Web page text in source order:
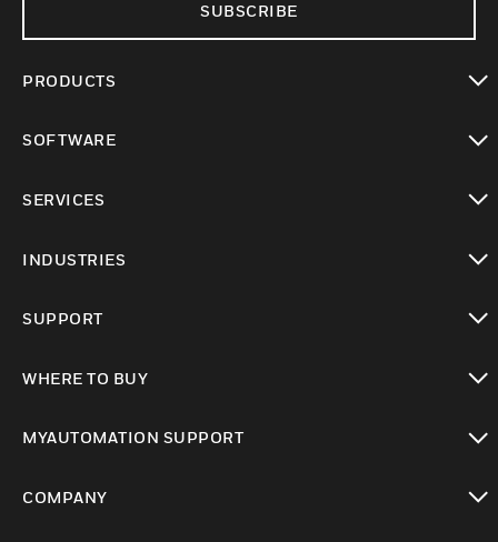
SUBSCRIBE
PRODUCTS
SOFTWARE
SERVICES
INDUSTRIES
SUPPORT
WHERE TO BUY
MYAUTOMATION SUPPORT
COMPANY